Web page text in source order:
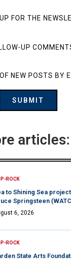
FOR THE
UP
NEW POSTS BY
articles:
ROCK
to Shining Sea
Springsteen
6, 2026
ROCK
State Arts